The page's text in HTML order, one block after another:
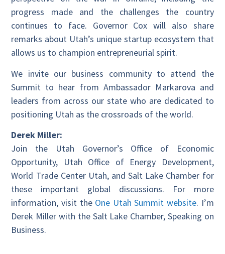
progress made and the challenges the country
continues to face. Governor Cox will also share
remarks about Utah’s unique startup ecosystem that
allows us to champion entrepreneurial spirit.
We invite our business community to attend the
Summit to hear from Ambassador Markarova and
leaders from across our state who are dedicated to
positioning Utah as the crossroads of the world.
Derek Miller:
Join the Utah Governor’s Office of Economic
Opportunity, Utah Office of Energy Development,
World Trade Center Utah, and Salt Lake Chamber for
these important global discussions. For more
information, visit the One Utah Summit website. I’m
Derek Miller with the Salt Lake Chamber, Speaking on
Business.